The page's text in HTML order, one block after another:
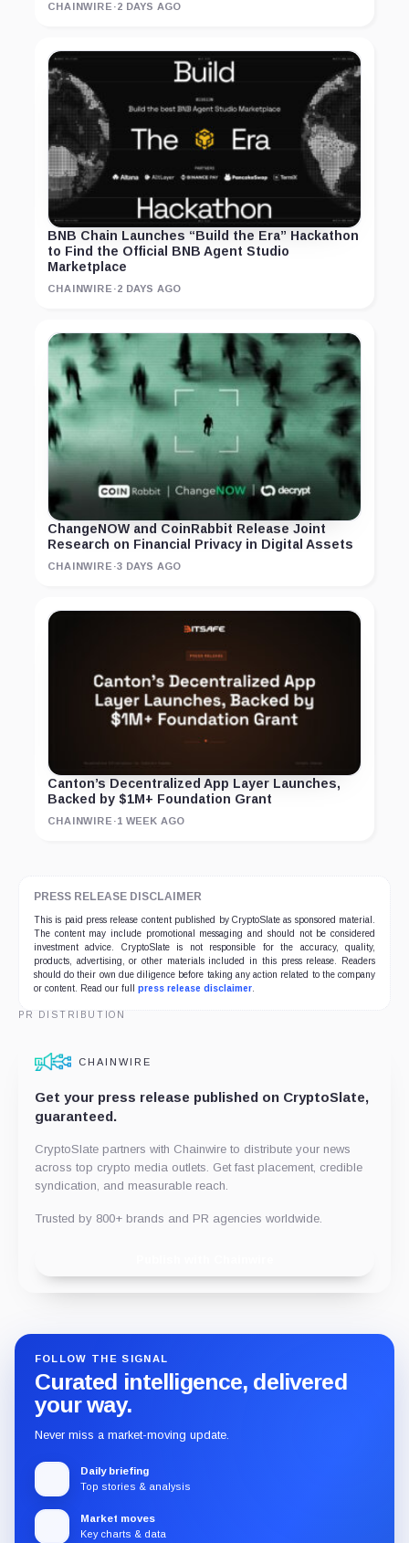
CHAINWIRE ·2 DAYS AGO
BNB Chain Launches “Build the Era” Hackathon
to Find the Official BNB Agent Studio
Marketplace
CHAINWIRE ·2 DAYS AGO
ChangeNOW and CoinRabbit Release Joint
Research on Financial Privacy in Digital Assets
CHAINWIRE ·3 DAYS AGO
Canton’s Decentralized App Layer Launches,
Backed by $1M+ Foundation Grant
CHAINWIRE ·1 WEEK AGO
PRESS RELEASE DISCLAIMER
This is paid press release content published by CryptoSlate as sponsored material.
The content may include promotional messaging and should not be considered
investment advice. CryptoSlate is not responsible for the accuracy, quality,
products, advertising, or other materials included in this press release. Readers
should do their own due diligence before taking any action related to the company
or content. Read our full press release disclaimer.
PR DISTRIBUTION
CHAINWIRE
Get your press release published on CryptoSlate,
guaranteed.
CryptoSlate partners with Chainwire to distribute your news
across top crypto media outlets. Get fast placement, credible
syndication, and measurable reach.
Trusted by 800+ brands and PR agencies worldwide.
FOLLOW THE SIGNAL
Curated intelligence, delivered
your way.
Never miss a market-moving update.
Daily briefing
Top stories & analysis
Market moves
Key charts & data